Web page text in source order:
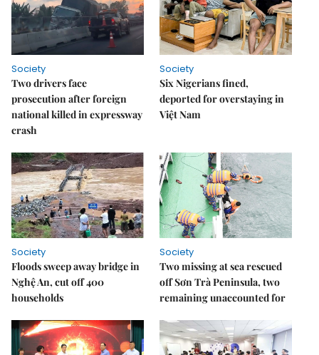
Society
Two drivers face
prosecution after foreign
national killed in expressway
crash
Society
Six Nigerians fined,
deported for overstaying in
Việt Nam
Society
Floods sweep away bridge in
Nghệ An, cut off 400
households
Society
Two missing at sea rescued
off Sơn Trà Peninsula, two
remaining unaccounted for